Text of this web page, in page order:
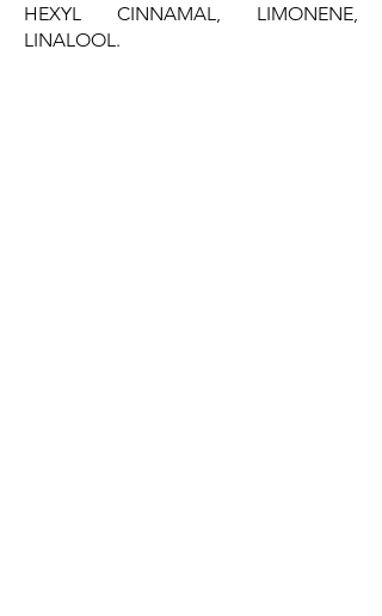
HEXYL CINNAMAL, LIMONENE,
LINALOOL.